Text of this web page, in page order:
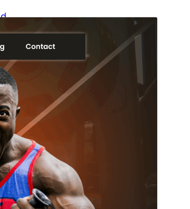
1.0.9
agosto 4, 2026